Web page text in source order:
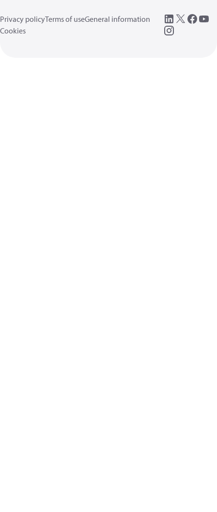
Privacy policyTerms of useGeneral information
Cookies